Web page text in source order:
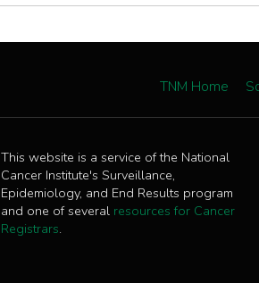
TNM Home
This website is a service of the National
Cancer Institute's Surveillance,
Epidemiology, and End Results program
and one of several resources for Cancer
Registrars.